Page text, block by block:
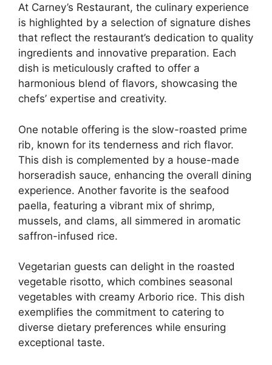
At Carney’s Restaurant, the culinary experience
is highlighted by a selection of signature dishes
that reflect the restaurant’s dedication to quality
ingredients and innovative preparation. Each
dish is meticulously crafted to offer a
harmonious blend of flavors, showcasing the
chefs’ expertise and creativity.
One notable offering is the slow-roasted prime
rib, known for its tenderness and rich flavor.
This dish is complemented by a house-made
horseradish sauce, enhancing the overall dining
experience. Another favorite is the seafood
paella, featuring a vibrant mix of shrimp,
mussels, and clams, all simmered in aromatic
saffron-infused rice.
Vegetarian guests can delight in the roasted
vegetable risotto, which combines seasonal
vegetables with creamy Arborio rice. This dish
exemplifies the commitment to catering to
diverse dietary preferences while ensuring
exceptional taste.